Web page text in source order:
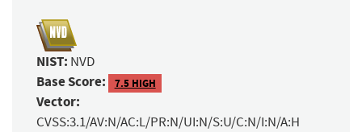
NIST: NVD
Base Score: 7.5 HIGH
Vector:
CVSS:3.1/AV:N/AC:L/PR:N/UI:N/S:U/C:N/I:N/A:H